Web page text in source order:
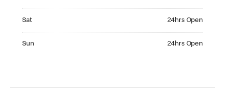
Sat 24hrs Open
Sun 24hrs Open